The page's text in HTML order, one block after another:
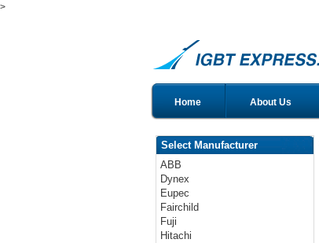
>
Home About Us
Select Manufacturer
ABB
Dynex
Eupec
Fairchild
Fuji
Hitachi